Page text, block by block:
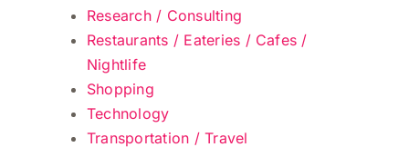
Research / Consulting
Restaurants / Eateries / Cafes /
Nightlife
Shopping
Technology
Transportation / Travel